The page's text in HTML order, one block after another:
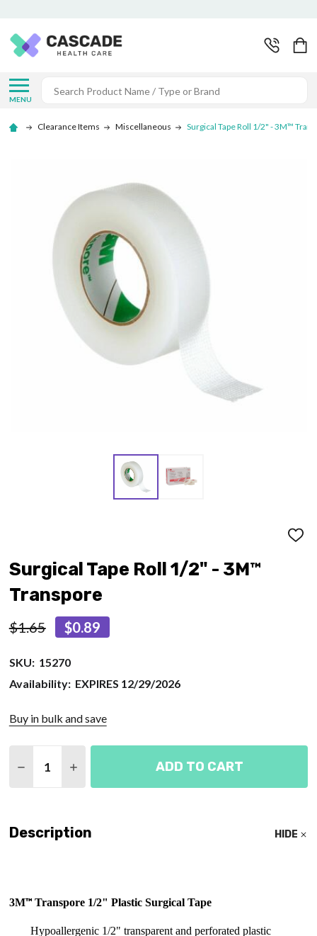
MENU
Search
Clearance Items Miscellaneous Surgical Tape Roll 1/2" - 3M™
ADD
Surgical Tape Roll 1/2" - 3M™
Transpore
$1.65 $0.89
SKU: 15270
Availability: EXPIRES 12/29/2026
Buy in bulk and save
DECREASE QUANTITY OF SURGICAL TAPE ROLL
INCREASE QUANTITY OF SURGICAL
ADD TO CART
Description HIDE
3M™ Transpore 1/2" Plastic Surgical Tape
Hypoallergenic 1/2" transparent and perforated plastic